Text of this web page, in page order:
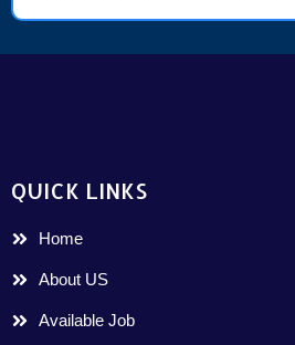
QUICK LINKS
Home
About US
Available Job